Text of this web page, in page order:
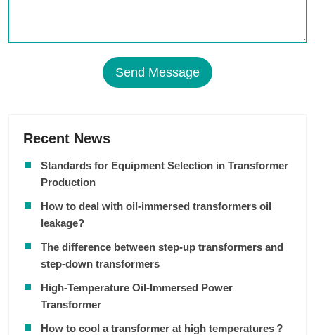
Send Message
Recent News
Standards for Equipment Selection in Transformer
Production
How to deal with oil-immersed transformers oil
leakage?
The difference between step-up transformers and
step-down transformers
High-Temperature Oil-Immersed Power
Transformer
How to cool a transformer at high temperatures？